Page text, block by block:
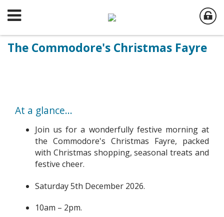
The Commodore's Christmas Fayre
At a glance...
Join us for a wonderfully festive morning at
the Commodore's Christmas Fayre, packed
with Christmas shopping, seasonal treats and
festive cheer.
Saturday 5th December 2026.
10am – 2pm.